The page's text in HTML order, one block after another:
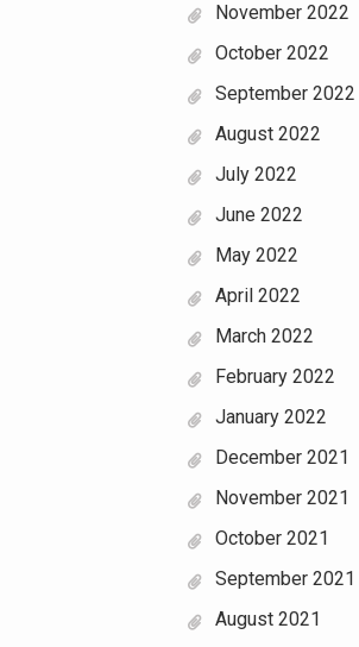
November 2022
October 2022
September 2022
August 2022
July 2022
June 2022
May 2022
April 2022
March 2022
February 2022
January 2022
December 2021
November 2021
October 2021
September 2021
August 2021